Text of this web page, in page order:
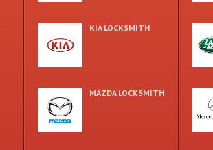
KIA LOCKSMITH
MAZDA LOCKSMITH